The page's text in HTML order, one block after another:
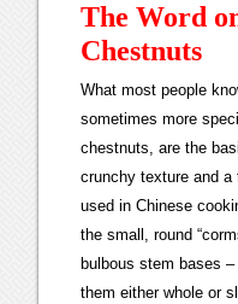
The Word
Chestnuts
What most people
sometimes more
chestnuts, are the
crunchy texture and
used in Chinese
the small, round
bulbous stem bases
them either whole or